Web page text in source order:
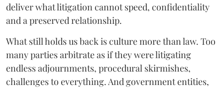
deliver what litigation cannot speed, confidentiality
and a preserved relationship.
What still holds us back is culture more than law. Too
many parties arbitrate as if they were litigating
endless adjournments, procedural skirmishes,
challenges to everything. And government entities,